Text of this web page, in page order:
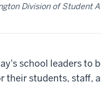
Division of Student
school leaders to
their students, staff,